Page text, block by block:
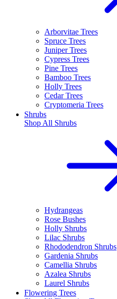
Arborvitae Trees
Spruce Trees
Juniper Trees
Cypress Trees
Pine Trees
Bamboo Trees
Holly Trees
Cedar Trees
Cryptomeria Trees
Shrubs
Shop All Shrubs
Hydrangeas
Rose Bushes
Holly Shrubs
Lilac Shrubs
Rhododendron Shrubs
Gardenia Shrubs
Camellia Shrubs
Azalea Shrubs
Laurel Shrubs
Flowering Trees